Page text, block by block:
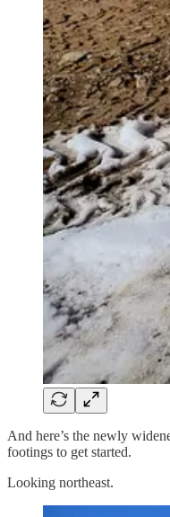
And here’s the newly
footings to get started.
Looking northeast.